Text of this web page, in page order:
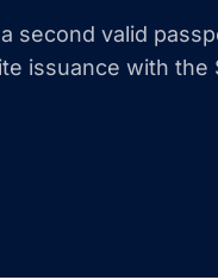
second valid
issuance with the